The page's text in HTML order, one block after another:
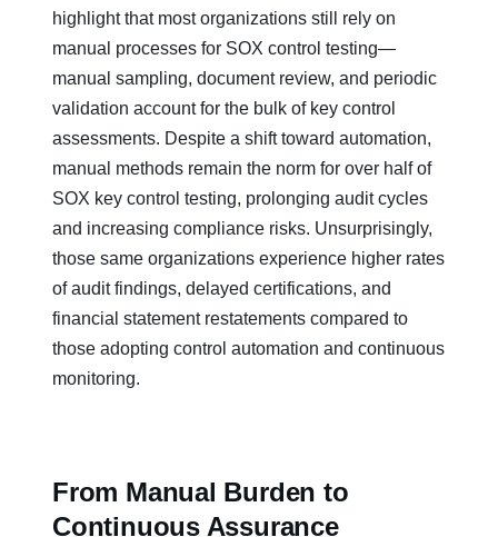
highlight that most organizations still rely on
manual processes for SOX control testing—
manual sampling, document review, and periodic
validation account for the bulk of key control
assessments. Despite a shift toward automation,
manual methods remain the norm for over half of
SOX key control testing, prolonging audit cycles
and increasing compliance risks.​ Unsurprisingly,
those same organizations experience higher rates
of audit findings, delayed certifications, and
financial statement restatements compared to
those adopting control automation and continuous
monitoring.
From Manual Burden to
Continuous Assurance